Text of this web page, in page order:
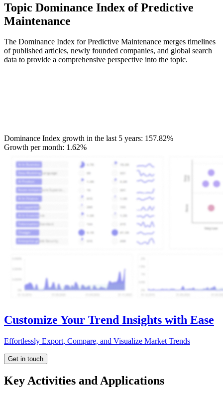
Topic Dominance Index of Predictive
Maintenance
The Dominance Index for Predictive Maintenance merges timelines
of published articles, newly founded companies, and global search
data to provide a comprehensive perspective into the topic.
Dominance Index growth in the last 5 years: 157.82%
Growth per month: 1.62%
Customize Your Trend Insights with Ease
Effortlessly Export, Compare, and Visualize Market Trends
Get in touch
Key Activities and Applications